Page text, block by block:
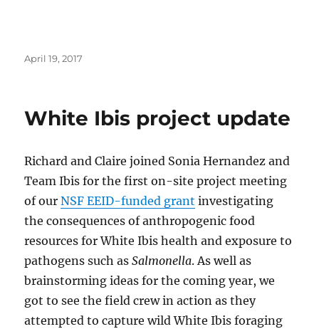
Posted
April 19, 2017
White Ibis project update
Richard and Claire joined Sonia Hernandez and
Team Ibis for the first on-site project meeting
of ourNSF EEID-funded grant investigating
the consequences of anthropogenic food
resources for White Ibis health and exposure to
pathogens such asSalmonella. As well as
brainstorming ideas for the coming year, we
got to see the field crew in action as they
attempted to capture wild White Ibis foraging